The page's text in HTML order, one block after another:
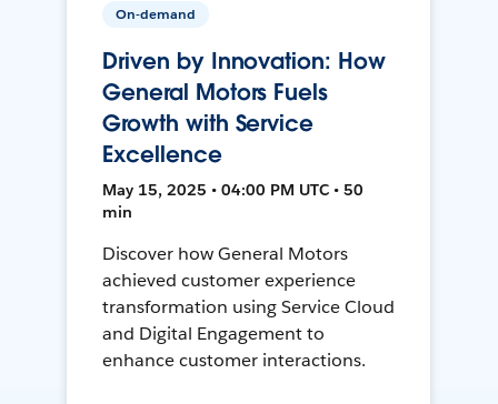
On-demand
Driven by Innovation: How
General Motors Fuels
Growth with Service
Excellence
May 15, 2025 • 04:00 PM UTC • 50
min
Discover how General Motors
achieved customer experience
transformation using Service Cloud
and Digital Engagement to
enhance customer interactions.